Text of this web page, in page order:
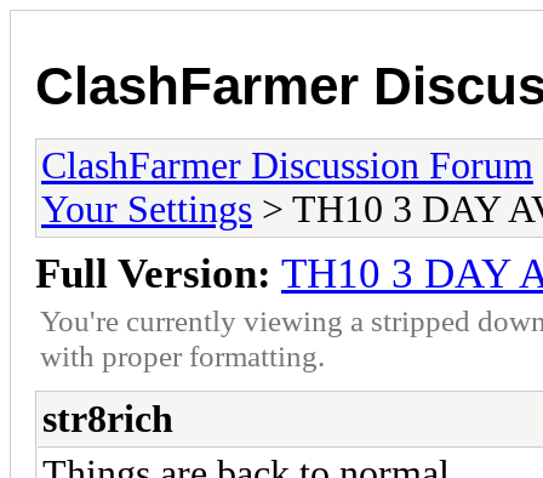
ClashFarmer
ClashFarmer Discussion Forum
Your Settings > TH10 3 DAY
Full Version: TH10 3 DAY
You're currently viewing a stripped
with proper formatting.
str8rich